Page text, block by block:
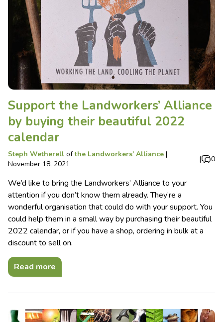
Support the Landworkers’ Alliance
by buying their beautiful 2022
calendar
Steph Wetherell ofthe Landworkers' Alliance |
November 18, 2021
| 0
We’d like to bring the Landworkers’ Alliance to your
attention if you don’t know them already. They’re a
wonderful organisation that could do with your support. You
could help them in a small way by purchasing their beautiful
2022 calendar, or if you have a shop, ordering in bulk at a
discount to sell on.
Read more